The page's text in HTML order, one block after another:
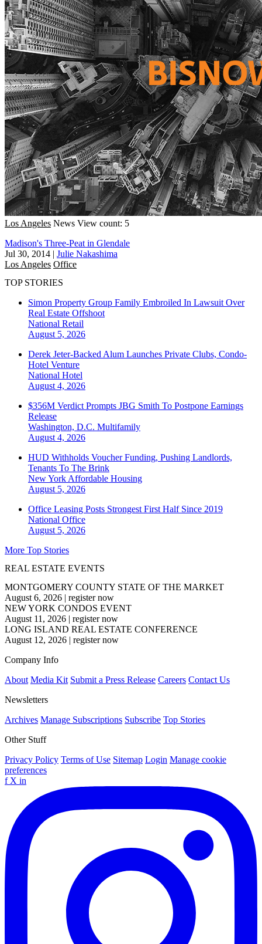
Los Angeles News View count: 5
Madison's Three-Peat in Glendale
Jul 30, 2014 | Julie Nakashima
Los Angeles Office
TOP STORIES
Simon Property Group Family Embroiled In Lawsuit Over
Real Estate Offshoot
National Retail
August 5, 2026
Derek Jeter-Backed Alum Launches Private Clubs, Condo-
Hotel Venture
National Hotel
August 4, 2026
$356M Verdict Prompts JBG Smith To Postpone Earnings
Release
Washington, D.C. Multifamily
August 4, 2026
HUD Withholds Voucher Funding, Pushing Landlords,
Tenants To The Brink
New York Affordable Housing
August 5, 2026
Office Leasing Posts Strongest First Half Since 2019
National Office
August 5, 2026
More Top Stories
REAL ESTATE EVENTS
MONTGOMERY COUNTY STATE OF THE MARKET
August 6, 2026 | register now
NEW YORK CONDOS EVENT
August 11, 2026 | register now
LONG ISLAND REAL ESTATE CONFERENCE
August 12, 2026 | register now
Company Info
About Media Kit Submit a Press Release Careers Contact Us
Newsletters
Archives Manage Subscriptions Subscribe Top Stories
Other Stuff
Privacy Policy Terms of Use Sitemap Login Manage cookie
preferences
f X in